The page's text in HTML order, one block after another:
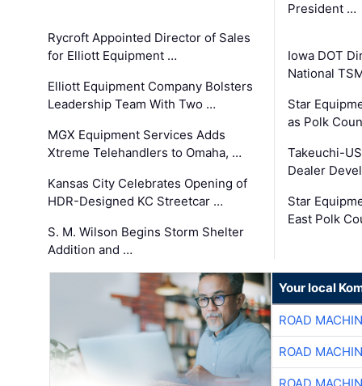
Rycroft Appointed Director of Sales
for Elliott Equipment …
Elliott Equipment Company Bolsters
Leadership Team With Two …
MGX Equipment Services Adds
Xtreme Telehandlers to Omaha, …
Kansas City Celebrates Opening of
HDR-Designed KC Streetcar …
S. M. Wilson Begins Storm Shelter
Addition and …
President …
Iowa DOT
National
Star
as Polk
Takeuchi-
Dealer
Star
East Polk
Your local
ROAD
ROAD